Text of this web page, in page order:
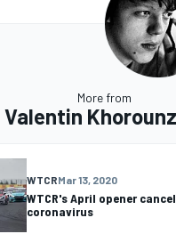
More from
Valentin
WTCRMar 13, 2020
WTCR's April opener
coronavirus